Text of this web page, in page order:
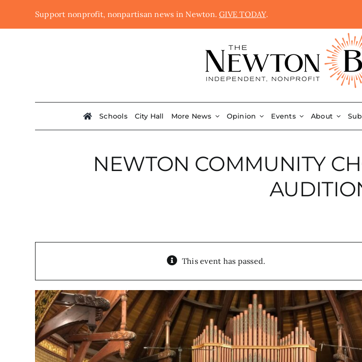
Support nonprofit, nonpartisan news in Newton.GIVE TODAY.
Schools City Hall More News Opinion Events About
NEWTON COMMUNITY
This event has passed.